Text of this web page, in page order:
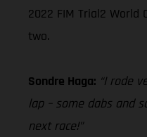
2022 FIM Trial2
two.
Sondre Haga: “I rode
lap – some dabs and
next race!”